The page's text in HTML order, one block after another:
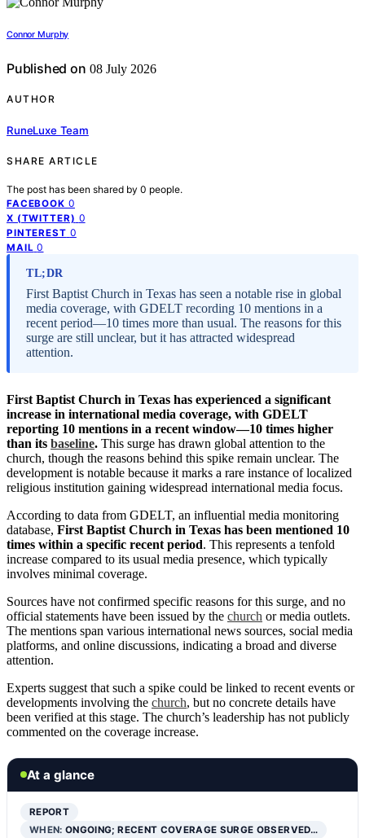
Connor Murphy
Published on 08 July 2026
AUTHOR
RuneLuxe Team
SHARE ARTICLE
The post has been shared by 0 people.
FACEBOOK 0
X (TWITTER) 0
PINTEREST 0
MAIL 0
TL;DR
First Baptist Church in Texas has seen a notable rise in global
media coverage, with GDELT recording 10 mentions in a
recent period—10 times more than usual. The reasons for this
surge are still unclear, but it has attracted widespread
attention.
First Baptist Church in Texas has experienced a significant
increase in international media coverage, with GDELT
reporting 10 mentions in a recent window—10 times higher
than its baseline. This surge has drawn global attention to the
church, though the reasons behind this spike remain unclear. The
development is notable because it marks a rare instance of localized
religious institution gaining widespread international media focus.
According to data from GDELT, an influential media monitoring
database, First Baptist Church in Texas has been mentioned 10
times within a specific recent period. This represents a tenfold
increase compared to its usual media presence, which typically
involves minimal coverage.
Sources have not confirmed specific reasons for this surge, and no
official statements have been issued by the church or media outlets.
The mentions span various international news sources, social media
platforms, and online discussions, indicating a broad and diverse
attention.
Experts suggest that such a spike could be linked to recent events or
developments involving the church, but no concrete details have
been verified at this stage. The church’s leadership has not publicly
commented on the coverage increase.
At a glance
REPORT
WHEN:ONGOING; RECENT COVERAGE SURGE OBSERVED…